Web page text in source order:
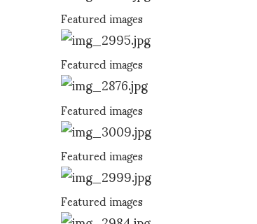
Featured images
Featured images
Featured images
Featured images
Featured images